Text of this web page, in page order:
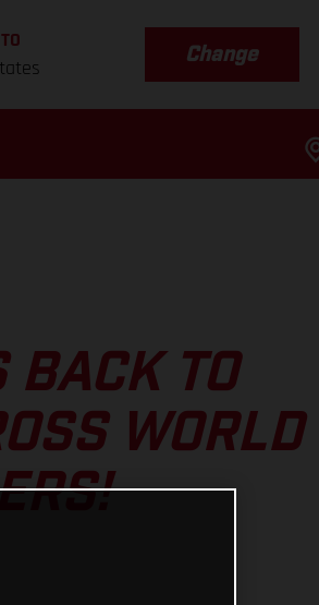
Change
BACK TO
WORLD